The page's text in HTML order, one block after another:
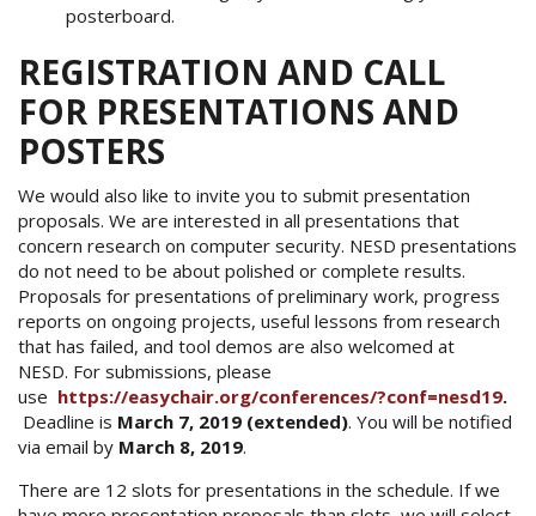
posterboard.
REGISTRATION AND CALL
FOR PRESENTATIONS AND
POSTERS
We would also like to invite you to submit presentation
proposals. We are interested in all presentations that
concern research on computer security. NESD presentations
do not need to be about polished or complete results.
Proposals for presentations of preliminary work, progress
reports on ongoing projects, useful lessons from research
that has failed, and tool demos are also welcomed at
NESD. For submissions, please
use https://easychair.org/conferences/?conf=nesd19.
Deadline is March 7, 2019 (extended). You will be notified
via email by March 8, 2019.
There are 12 slots for presentations in the schedule. If we